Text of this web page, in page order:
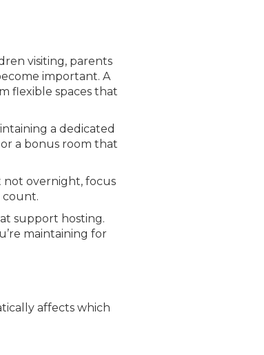
visiting, parents
important. A
flexible spaces that
a dedicated
a bonus room that
overnight, focus
count.
support hosting.
maintaining for
affects which